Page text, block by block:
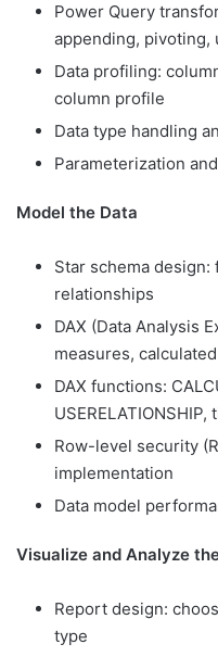
Power Query
appending, pivoting,
Data profiling:
column profile
Data type handling
Parameterization
Model the Data
Star schema
relationships
DAX (Data Analysis
measures,
DAX functions:
Row-level security
implementation
Data model
Visualize and Analyze
Report design:
type